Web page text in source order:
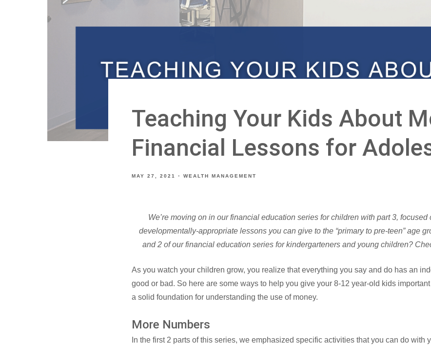
Teaching Your Kids About
Financial Lessons for
MAY 27, 2021 WEALTH MANAGEMENT
We’re moving on in our financial education series for children with part 3,
developmentally-appropriate lessons you can give to the “primary to pre-teen” age
and 2 of our financial education series for kindergarteners and young children?
As you watch your children grow, you realize that everything you say and do has an
good or bad. So here are some ways to help you give your 8-12 year-old kids
a solid foundation for understanding the use of money.
More Numbers
In the first 2 parts of this series, we emphasized specific activities that you can do with